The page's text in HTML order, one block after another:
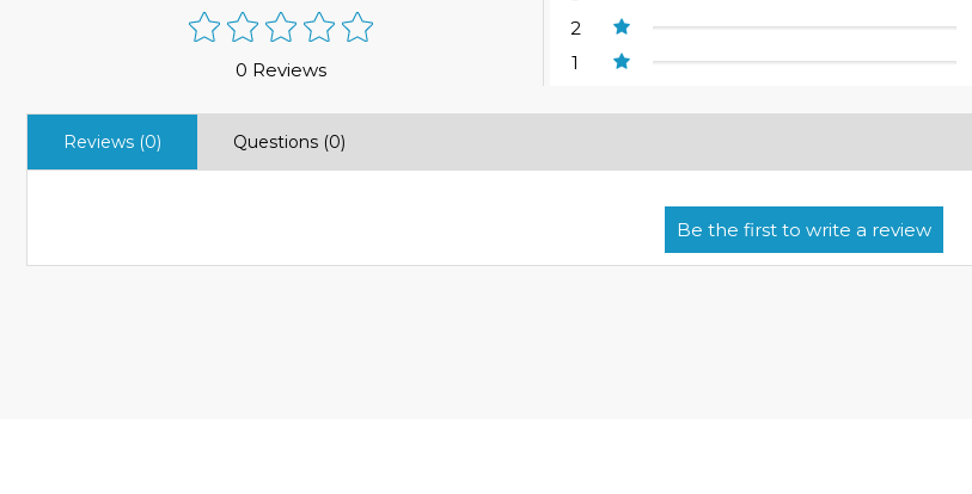
0 Reviews
2
1
Reviews (0) Questions (0)